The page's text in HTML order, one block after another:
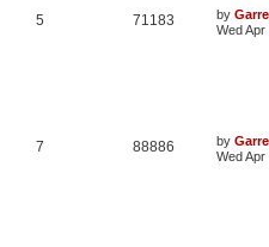
5 71183 by
Wed
7 88886 by
Wed